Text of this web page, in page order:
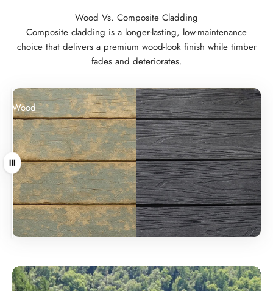
Wood Vs. Composite Cladding
Composite cladding is a longer-lasting, low-maintenance
choice that delivers a premium wood-look finish while timber
fades and deteriorates.
Wood
Composite
Drag